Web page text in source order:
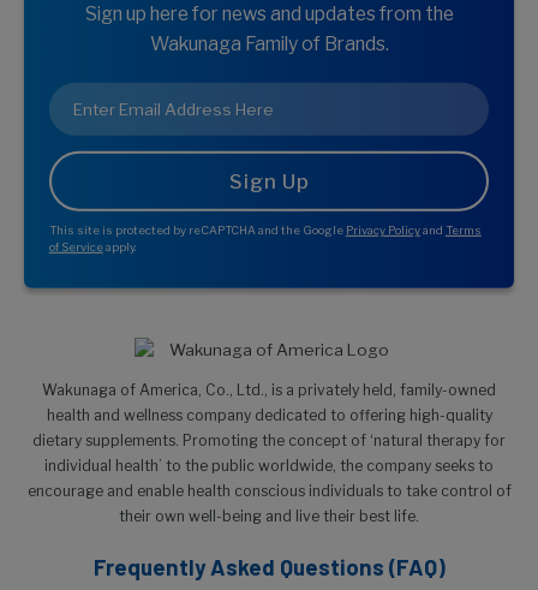
Sign up here for news and updates from the
Wakunaga Family of Brands.
Email
This site is protected by reCAPTCHA and the Google Privacy Policyand Terms
of Serviceapply.
Wakunaga of America, Co., Ltd., is a privately held, family-owned
health and wellness company dedicated to offering high-quality
dietary supplements. Promoting the concept of ‘natural therapy for
individual health’ to the public worldwide, the company seeks to
encourage and enable health conscious individuals to take control of
their own well-being and live their best life.
Frequently Asked Questions (FAQ)